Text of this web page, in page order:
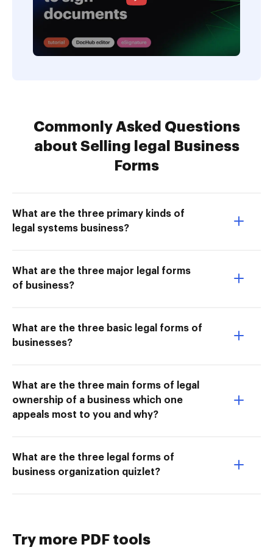
Commonly Asked Questions
about Selling legal Business
Forms
What are the three primary kinds of
legal systems business?
What are the three major legal forms
of business?
What are the three basic legal forms of
businesses?
What are the three main forms of legal
ownership of a business which one
appeals most to you and why?
What are the three legal forms of
business organization quizlet?
Try more PDF tools